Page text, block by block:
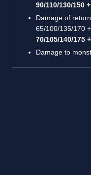
90/110/130/150
Damage of
65/100/135/170
70/105/140/175
Damage to